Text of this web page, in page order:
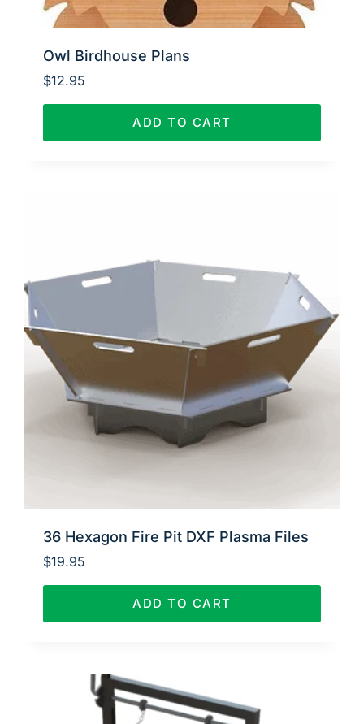
Owl Birdhouse Plans
$12.95
ADD TO CART
36 Hexagon Fire Pit DXF Plasma Files
$19.95
ADD TO CART